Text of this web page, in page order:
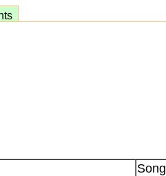
Song